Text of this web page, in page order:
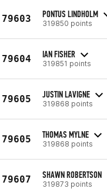
79603 PONTUS LINDHOLM
319850 points
79604 IAN FISHER
319851 points
79605 JUSTIN LAVIGNE
319868 points
79605 THOMAS MYLNE
319868 points
79607 SHAWN ROBERTSON
319873 points